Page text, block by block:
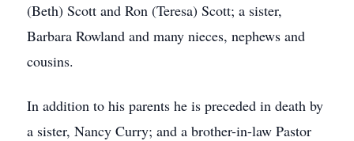
(Beth) Scott and Ron (Teresa) Scott; a sister,
Barbara Rowland and many nieces, nephews and
cousins.
In addition to his parents he is preceded in death by
a sister, Nancy Curry; and a brother-in-law Pastor